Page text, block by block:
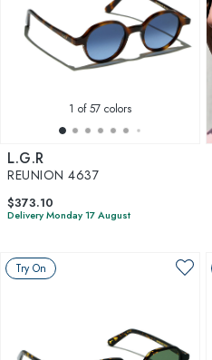
1 of 57 colors
L.G.R
REUNION 4637
$373.10
Delivery Monday 17 August
Try On